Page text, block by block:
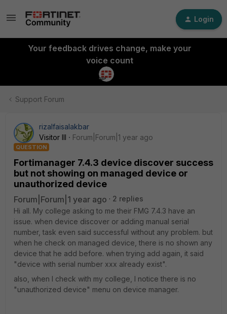
Login
Your feedback drives change, make your
voice count
Support Forum
rizalfaisalakbar
Visitor III
Forum|Forum|1 year ago
QUESTION
Fortimanager 7.4.3 device discover success
but not showing on managed device or
unauthorized device
Forum|Forum|1 year ago
2 replies
Hi all. My college asking to me their FMG 7.4.3 have an
issue. when device discover or adding manual serial
number, task even said successful without any problem. but
when he check on managed device, there is no shown any
device that he add before. when trying add again, it said
"device with serial number xxx already exist".
also, when I check with my college, I notice there is no
"unauthorized device" menu on device manager.